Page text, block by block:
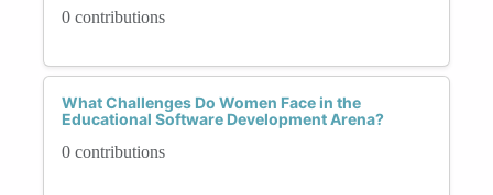
0 contributions
What Challenges Do Women Face in the
Educational Software Development Arena?
0 contributions